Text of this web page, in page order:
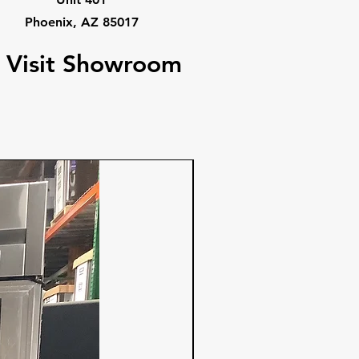
Phoenix, AZ 85017
Visit Showroom